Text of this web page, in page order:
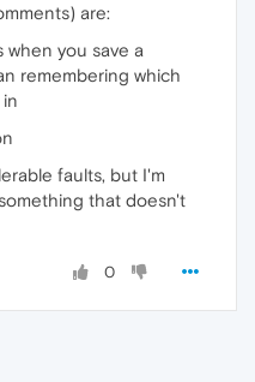
are:
when you save a
remembering which
faults, but I'm
that doesn't
0